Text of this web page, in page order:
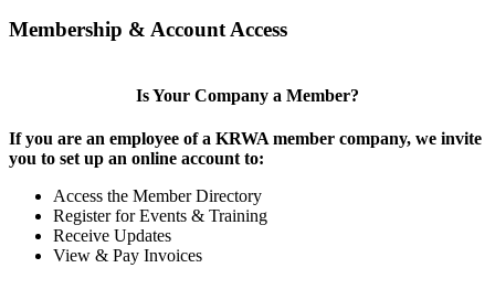
Membership & Account Access
Is Your Company a Member?
If you are an employee of a KRWA member company, we invite
you to set up an online account to:
Access the Member Directory
Register for Events & Training
Receive Updates
View & Pay Invoices